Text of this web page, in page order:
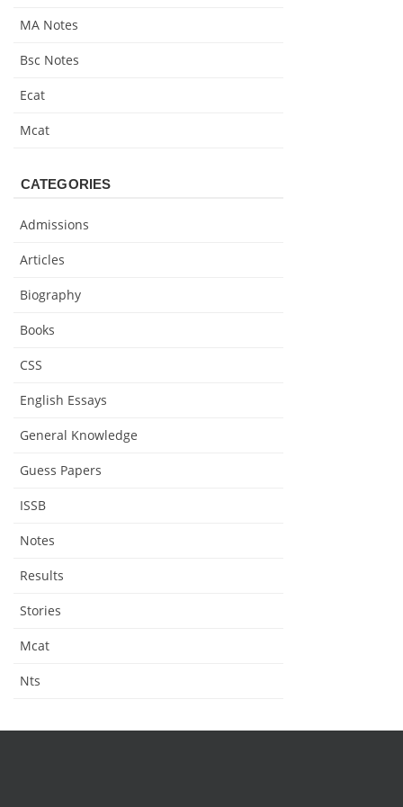
MA Notes
Bsc Notes
Ecat
Mcat
CATEGORIES
Admissions
Articles
Biography
Books
CSS
English Essays
General Knowledge
Guess Papers
ISSB
Notes
Results
Stories
Mcat
Nts